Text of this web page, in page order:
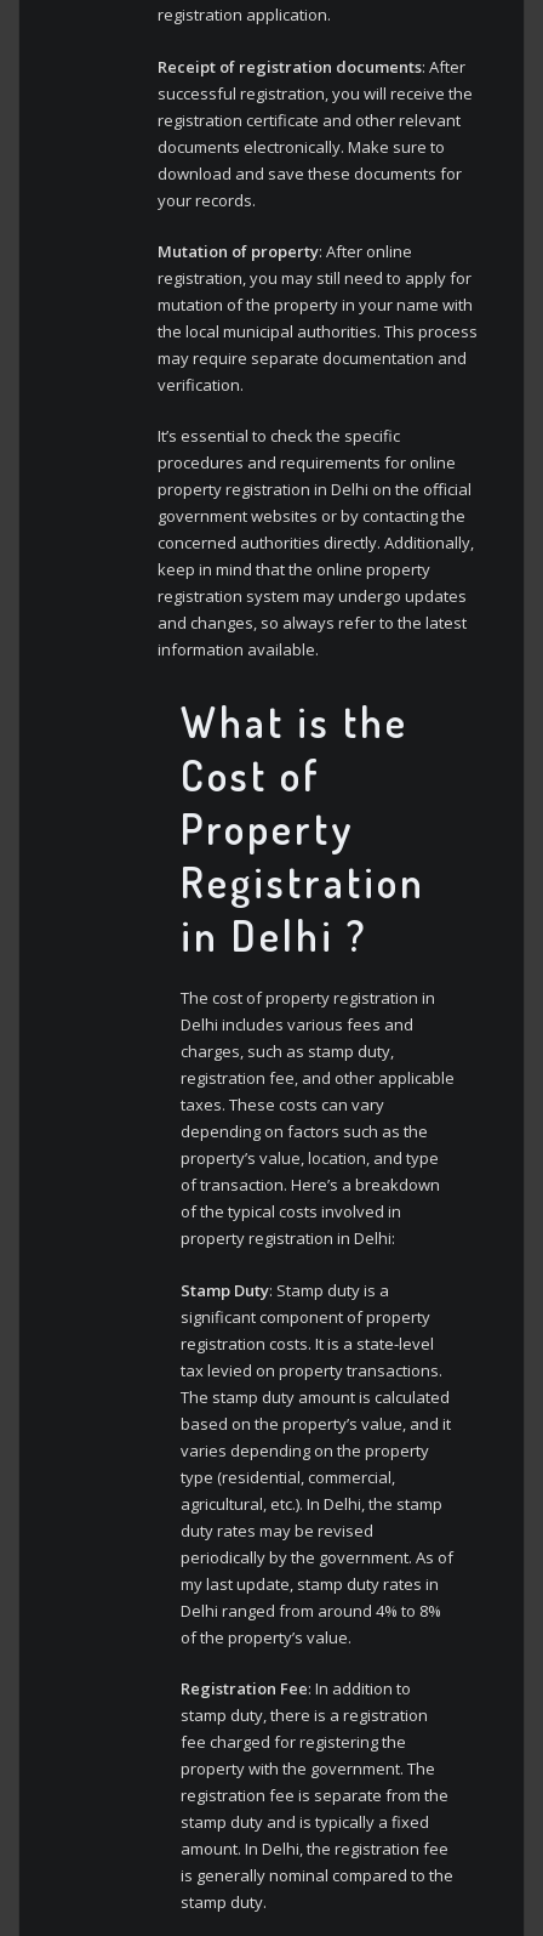
registration application.
Receipt of registration documents: After
successful registration, you will receive the
registration certificate and other relevant
documents electronically. Make sure to
download and save these documents for
your records.
Mutation of property: After online
registration, you may still need to apply for
mutation of the property in your name with
the local municipal authorities. This process
may require separate documentation and
verification.
It’s essential to check the specific
procedures and requirements for online
property registration in Delhi on the official
government websites or by contacting the
concerned authorities directly. Additionally,
keep in mind that the online property
registration system may undergo updates
and changes, so always refer to the latest
information available.
What is the
Cost of
Property
Registration
in Delhi ?
The cost of property registration in
Delhi includes various fees and
charges, such as stamp duty,
registration fee, and other applicable
taxes. These costs can vary
depending on factors such as the
property’s value, location, and type
of transaction. Here’s a breakdown
of the typical costs involved in
property registration in Delhi:
Stamp Duty: Stamp duty is a
significant component of property
registration costs. It is a state-level
tax levied on property transactions.
The stamp duty amount is calculated
based on the property’s value, and it
varies depending on the property
type (residential, commercial,
agricultural, etc.). In Delhi, the stamp
duty rates may be revised
periodically by the government. As of
my last update, stamp duty rates in
Delhi ranged from around 4% to 8%
of the property’s value.
Registration Fee: In addition to
stamp duty, there is a registration
fee charged for registering the
property with the government. The
registration fee is separate from the
stamp duty and is typically a fixed
amount. In Delhi, the registration fee
is generally nominal compared to the
stamp duty.